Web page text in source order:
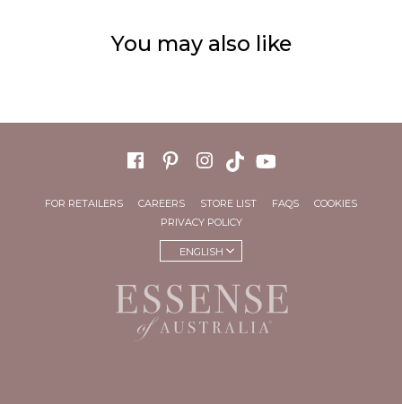
You may also like
FOR RETAILERS CAREERS STORE LIST FAQS
COOKIES
PRIVACY POLICY
ENGLISH